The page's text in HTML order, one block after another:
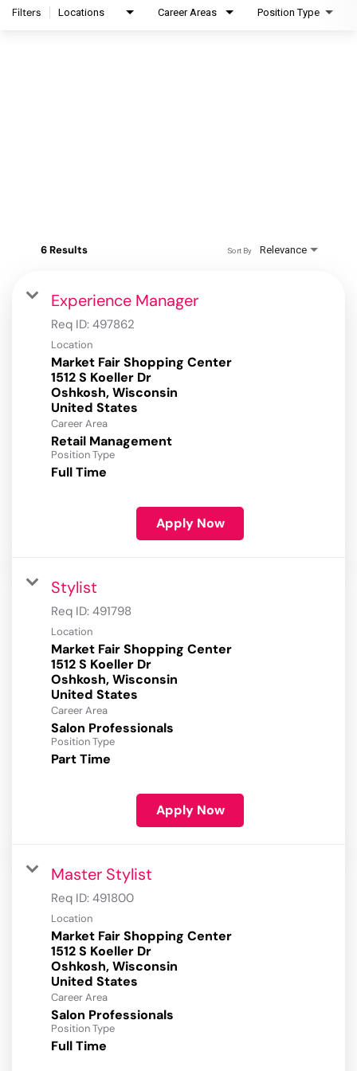
Filters Locations Career Areas Position Type
6 Results Relevance
Sort By
Experience Manager
Req ID: 497862
Location
Market Fair Shopping Center
1512 S Koeller Dr
Oshkosh, Wisconsin
Career Area
Retail Management
Position Type
Full Time
Apply Now
Stylist
Req ID: 491798
Location
Market Fair Shopping Center
1512 S Koeller Dr
Oshkosh, Wisconsin
Career Area
Salon Professionals
Position Type
Part Time
Apply Now
Master Stylist
Req ID: 491800
Location
Market Fair Shopping Center
1512 S Koeller Dr
Oshkosh, Wisconsin
Career Area
Salon Professionals
Position Type
Full Time